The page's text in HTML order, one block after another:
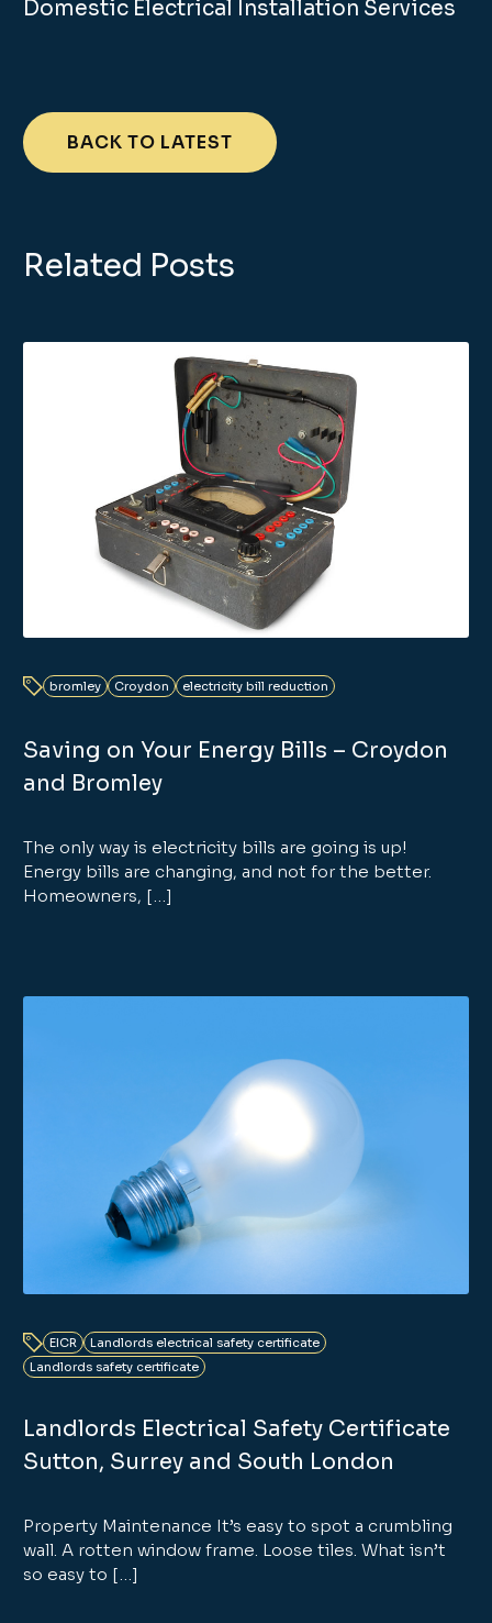
Domestic Electrical Installation Services
BACK TO LATEST
Related Posts
bromley Croydon electricity bill reduction
Saving on Your Energy Bills – Croydon
and Bromley
The only way is electricity bills are going is up!
Energy bills are changing, and not for the better.
Homeowners, […]
EICR
Landlords electrical safety certificate
Landlords safety certificate
Landlords Electrical Safety Certificate
Sutton, Surrey and South London
Property Maintenance It’s easy to spot a crumbling
wall. A rotten window frame. Loose tiles. What isn’t
so easy to […]